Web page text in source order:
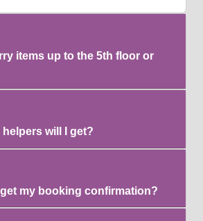
items up to the 5th floor or
helpers will I get?
my booking confirmation?